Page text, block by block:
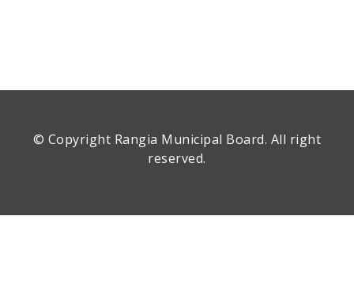
© Copyright Rangia Municipal Board. All right
reserved.